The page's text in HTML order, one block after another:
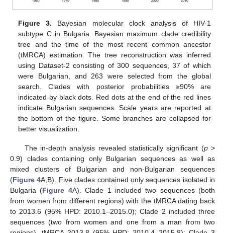
Figure 3. Bayesian molecular clock analysis of HIV-1
subtype C in Bulgaria. Bayesian maximum clade credibility
tree and the time of the most recent common ancestor
(tMRCA) estimation. The tree reconstruction was inferred
using Dataset-2 consisting of 300 sequences, 37 of which
were Bulgarian, and 263 were selected from the global
search. Clades with posterior probabilities ≥90% are
indicated by black dots. Red dots at the end of the red lines
indicate Bulgarian sequences. Scale years are reported at
the bottom of the figure. Some branches are collapsed for
better visualization.
The in-depth analysis revealed statistically significant (p>
0.9) clades containing only Bulgarian sequences as well as
mixed clusters of Bulgarian and non-Bulgarian sequences
(Figure 4A,B). Five clades contained only sequences isolated in
Bulgaria (Figure 4A). Clade 1 included two sequences (both
from women from different regions) with the tMRCA dating back
to 2013.6 (95% HPD: 2010.1–2015.0); Clade 2 included three
sequences (two from women and one from a man from two